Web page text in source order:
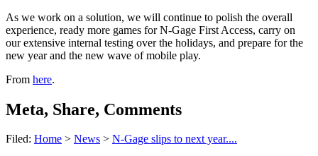
As we work on a solution, we will continue to polish the overall
experience, ready more games for N-Gage First Access, carry on
our extensive internal testing over the holidays, and prepare for the
new year and the new wave of mobile play.
From here.
Meta, Share, Comments
Filed: Home > News > N-Gage slips to next year....